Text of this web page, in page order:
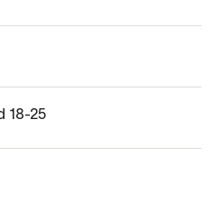
18-25